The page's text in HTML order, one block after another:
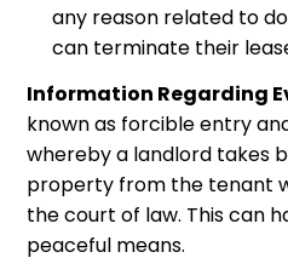
any reason related to
can terminate their
Information Regarding
known as forcible entry
whereby a landlord takes
property from the tenant
the court of law. This can
peaceful means.